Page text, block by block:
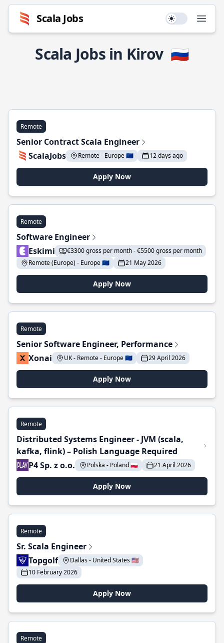
Scala Jobs Use setting
Scala Jobs in Kirov 🇷🇺
Remote
Senior Contract Scala Engineer
ScalaJobs
Remote - Europe 🇪🇺 12 days ago
Apply Now
Remote
Software Engineer
Eskimi
€3300 gross per month - €5500 gross per month
Remote (Europe) - Europe 🇪🇺
21 May 2026
Apply Now
Remote
Senior Software Engineer, Performance
Xonai
UK - Remote - Europe 🇪🇺 29 April 2026
Apply Now
Remote
Distributed Systems Engineer - JVM (scala,
kafka, flink) – Polish Language Required
P4 Sp. z o.o.
Polska - Poland 🇵🇱 21 April 2026
Apply Now
Remote
Sr. Scala Engineer
Topgolf
Dallas - United States 🇺🇸
10 February 2026
Apply Now
Remote